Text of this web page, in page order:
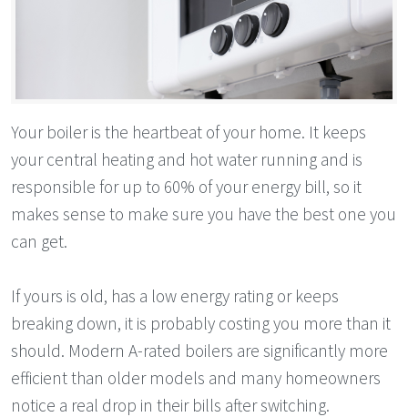
Your boiler is the heartbeat of your home. It keeps
your central heating and hot water running and is
responsible for up to 60% of your energy bill, so it
makes sense to make sure you have the best one you
can get.
If yours is old, has a low energy rating or keeps
breaking down, it is probably costing you more than it
should. Modern A-rated boilers are significantly more
efficient than older models and many homeowners
notice a real drop in their bills after switching.